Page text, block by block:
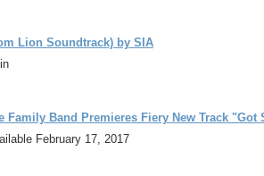
Lion Soundtrack) by SIA
Family Band Premieres Fiery New Track
February 17, 2017